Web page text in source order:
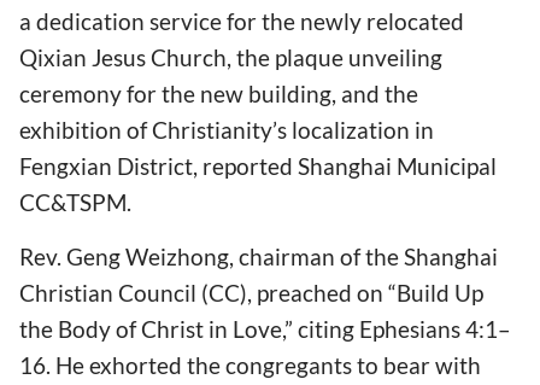
a dedication service for the newly relocated
Qixian Jesus Church, the plaque unveiling
ceremony for the new building, and the
exhibition of Christianity’s localization in
Fengxian District, reported Shanghai Municipal
CC&TSPM.
Rev. Geng Weizhong, chairman of the Shanghai
Christian Council (CC), preached on “Build Up
the Body of Christ in Love,” citing Ephesians 4:1–
16. He exhorted the congregants to bear with